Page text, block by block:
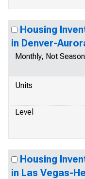
Housing
in Denver-
Monthly, Not
Units
Level
Housing
in Las Vegas-